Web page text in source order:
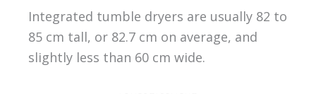
Integrated tumble dryers are usually 82 to
85 cm tall, or 82.7 cm on average, and
slightly less than 60 cm wide.